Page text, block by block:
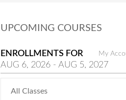
UPCOMING COURSES
My
ENROLLMENTS FOR
AUG 6, 2026 - AUG 5, 2027